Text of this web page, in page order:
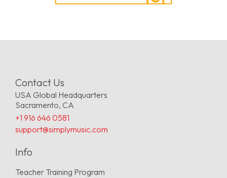
Contact Us
USA Global Headquarters
Sacramento, CA
+1 916 646 0581
support@simplymusic.com
Info
Teacher Training Program